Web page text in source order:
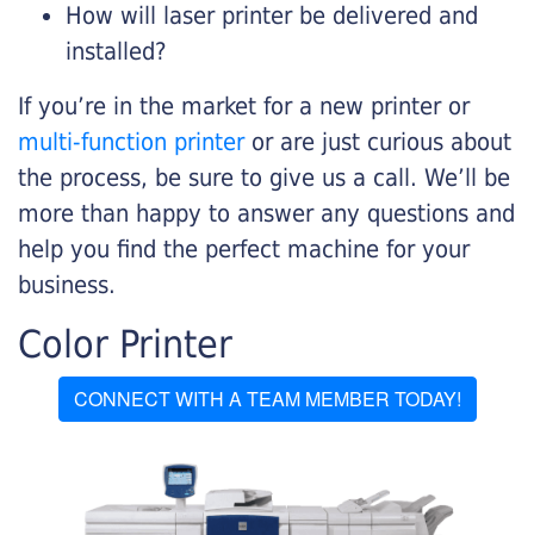
How will laser printer be delivered and
installed?
If you’re in the market for a new printer or
multi-function printeror are just curious about
the process, be sure to give us a call. We’ll be
more than happy to answer any questions and
help you find the perfect machine for your
business.
Color Printer
CONNECT WITH A TEAM MEMBER TODAY!